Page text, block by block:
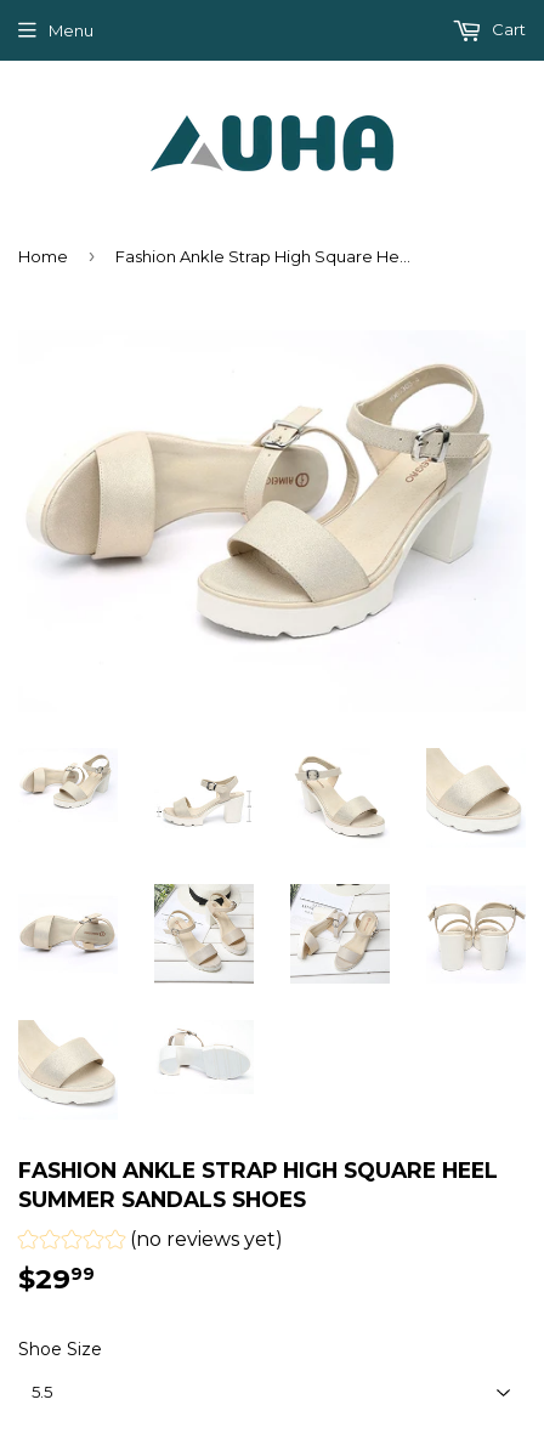
Menu Cart
Home ›
FASHION ANKLE STRAP HIGH SQUARE HEEL
SUMMER SANDALS SHOES
(no reviews yet)
$2999
Shoe Size